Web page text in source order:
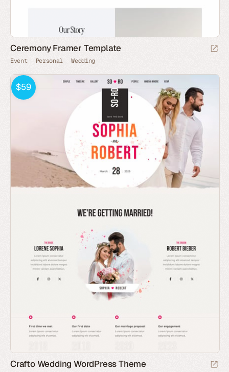
Ceremony Framer Template
Event Personal Wedding
$59
Crafto Wedding WordPress Theme